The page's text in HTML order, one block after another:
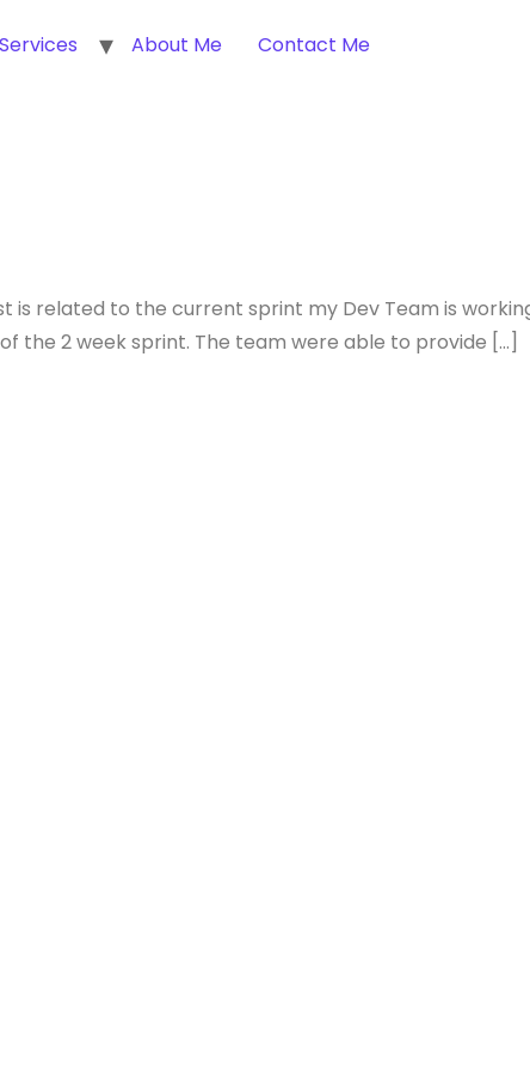
Services About Me
Contact Me
is related to the current sprint my Dev Team is
the 2 week sprint. The team were able to provide […]